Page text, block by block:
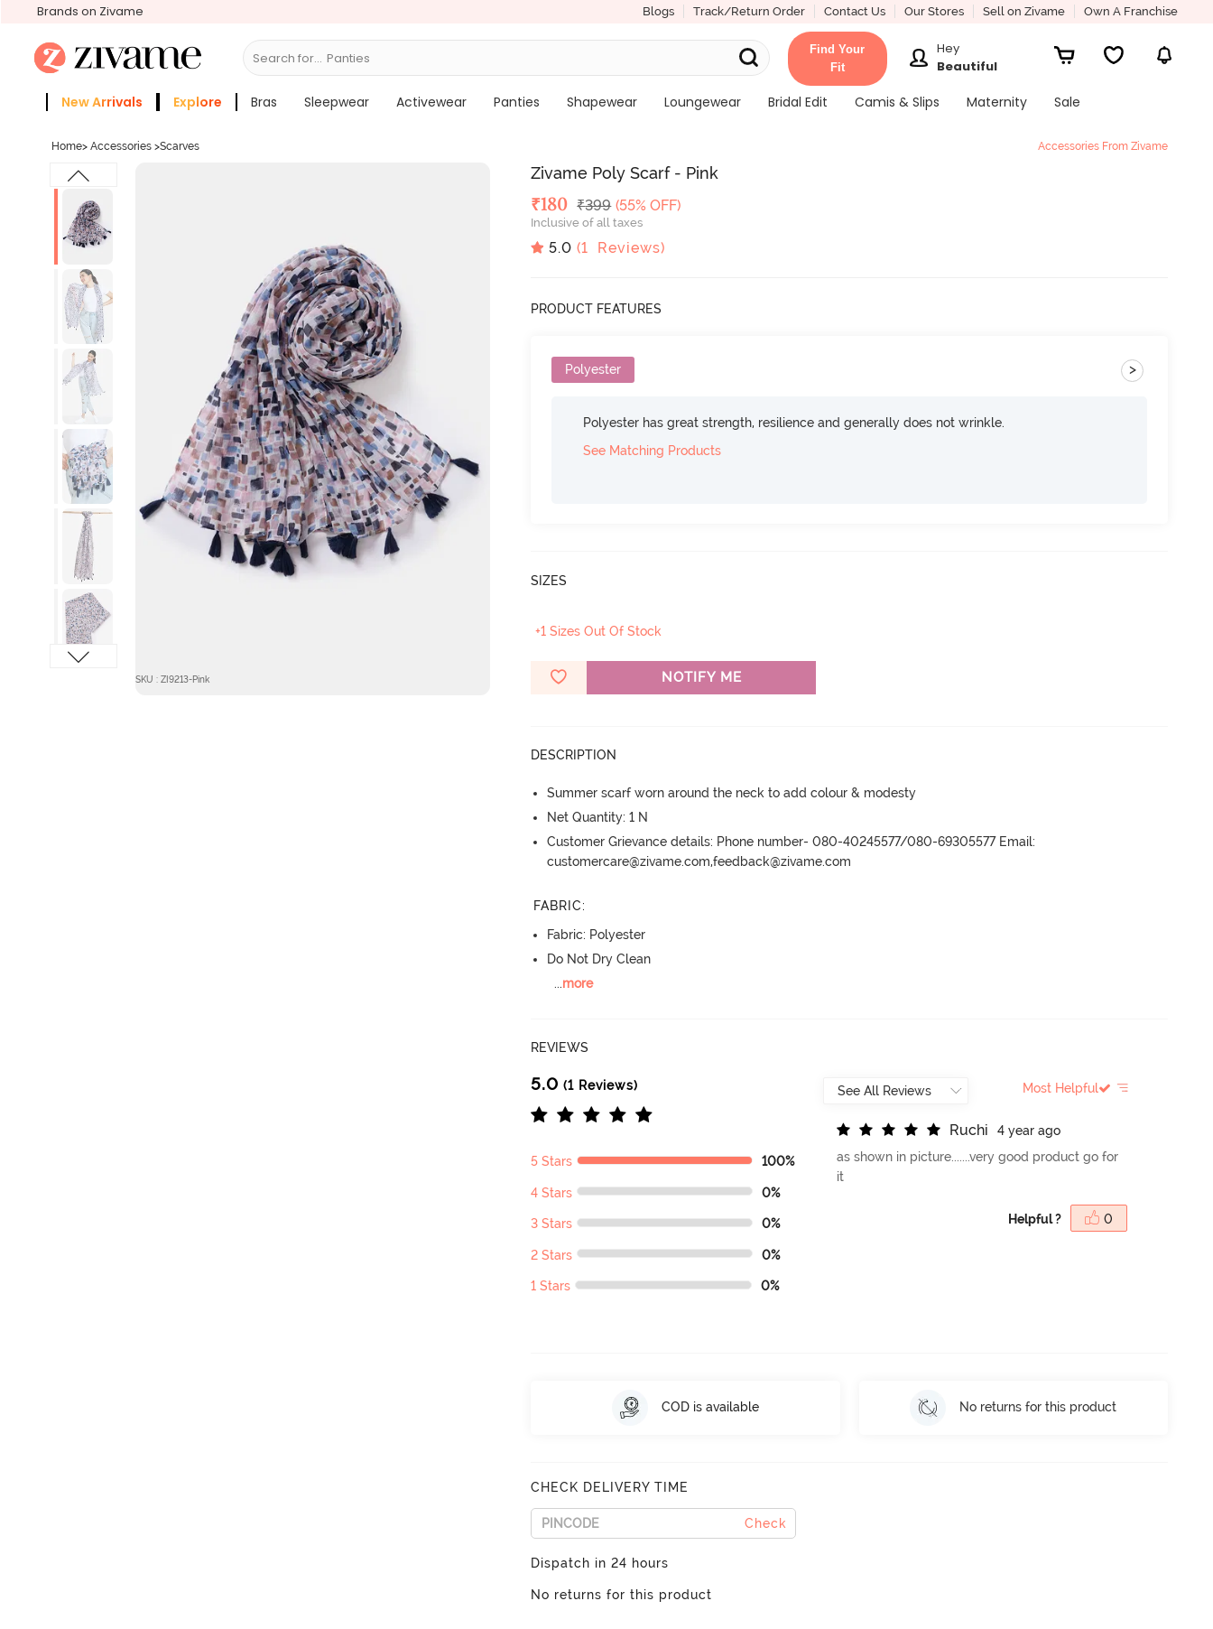
Brands on Zivame Blogs Track/Return Order Contact Us Our Stores Sell on Zivame Own A Franchise
Search for... Br
Find Your
Fit
Hey
Beautiful
New Arrivals Explore Bras Sleepwear Activewear Panties Shapewear Loungewear Bridal Edit Camis & Slips Maternity
Sale
Home> Accessories >Scarves Accessories From Zivame
SKU : ZI9213-Pink
Zivame Poly Scarf - Pink
Deal Price
₹180 MRP
₹399 (55% OFF)
Inclusive of all taxes
5.0 (1 Reviews)
PRODUCT FEATURES
Polyester >
Polyester has great strength, resilience and generally does not wrinkle.
See Matching Products
SIZES
+1 Sizes Out Of Stock
NOTIFY ME
DESCRIPTION
Summer scarf worn around the neck to add colour & modesty
Net Quantity: 1 N
Customer Grievance details: Phone number- 080-40245577/080-69305577 Email:
customercare@zivame.com,feedback@zivame.com
FABRIC:
Fabric: Polyester
Do Not Dry Clean
...more
REVIEWS
5.0 (1 Reviews)
5 Stars 100%
4 Stars 0%
3 Stars 0%
2 Stars 0%
1 Stars 0%
Most Helpful
Ruchi
4 year ago
as shown in picture.......very good product go for
it
Helpful ? 0
COD is available No returns for this product
CHECK DELIVERY TIME
Check
Dispatch in 24 hours
No returns for this product